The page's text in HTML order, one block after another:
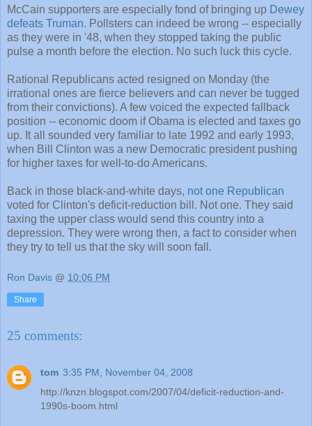
McCain supporters are especially fond of bringing up Dewey
defeats Truman. Pollsters can indeed be wrong -- especially
as they were in '48, when they stopped taking the public
pulse a month before the election. No such luck this cycle.
Rational Republicans acted resigned on Monday (the
irrational ones are fierce believers and can never be tugged
from their convictions). A few voiced the expected fallback
position -- economic doom if Obama is elected and taxes go
up. It all sounded very familiar to late 1992 and early 1993,
when Bill Clinton was a new Democratic president pushing
for higher taxes for well-to-do Americans.
Back in those black-and-white days, not one Republican
voted for Clinton's deficit-reduction bill. Not one. They said
taxing the upper class would send this country into a
depression. They were wrong then, a fact to consider when
they try to tell us that the sky will soon fall.
Ron Davis @ 10:06 PM
Share
25 comments:
tom 3:35 PM, November 04, 2008
http://knzn.blogspot.com/2007/04/deficit-reduction-and-
1990s-boom.html